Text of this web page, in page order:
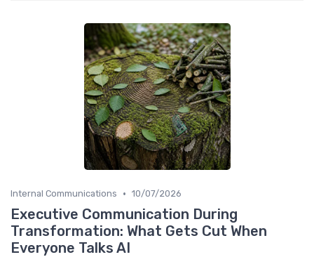
Internal Communications • 10/07/2026
Executive Communication During
Transformation: What Gets Cut When
Everyone Talks AI